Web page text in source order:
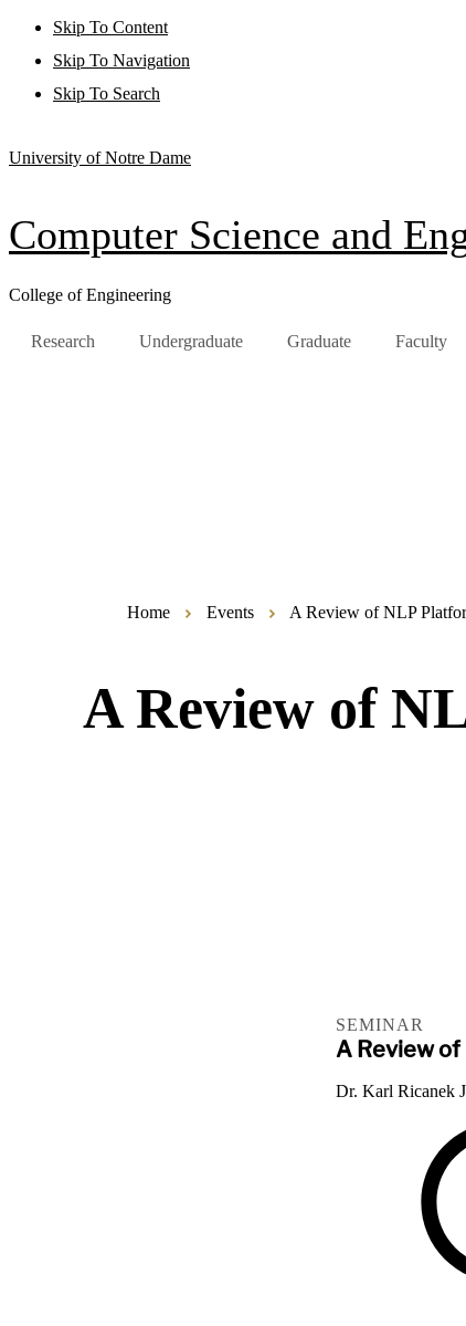
Skip To Content
Skip To Navigation
Skip To Search
University of Notre Dame
Computer Science and
College of Engineering
Research Undergraduate Graduate Faculty
Home Events A Review of NLP
A Review of
SEMINAR
A Review of
Dr. Karl Ricanek